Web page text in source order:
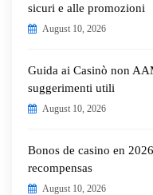
sicuri e alle promozioni
August 10, 2026
Guida ai Casinò non
suggerimenti utili
August 10, 2026
Bonos de casino en
recompensas
August 10, 2026